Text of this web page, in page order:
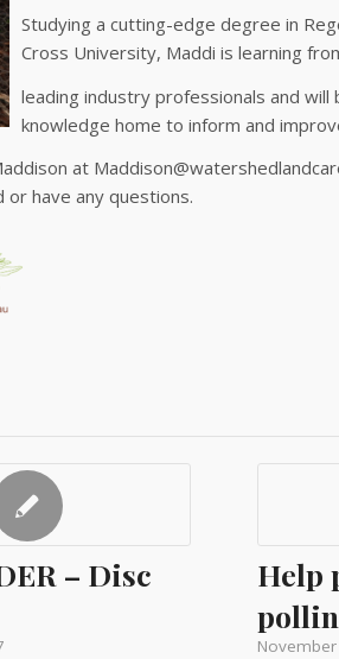
Studying a cutting-edge degree in
Cross University, Maddi is learning
leading industry professionals and
knowledge home to inform and
at
have any questions.
– Disc
Help